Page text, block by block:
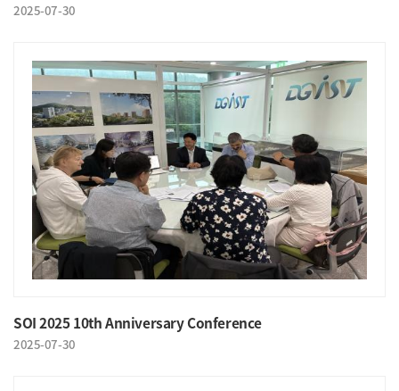
2025-07-30
SOI 2025 10th Anniversary Conference
2025-07-30